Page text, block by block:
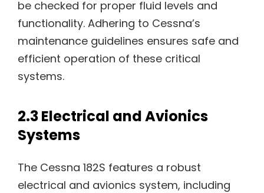
be checked for proper fluid levels and
functionality. Adhering to Cessna’s
maintenance guidelines ensures safe and
efficient operation of these critical
systems.
2.3 Electrical and Avionics
Systems
The Cessna 182S features a robust
electrical and avionics system, including